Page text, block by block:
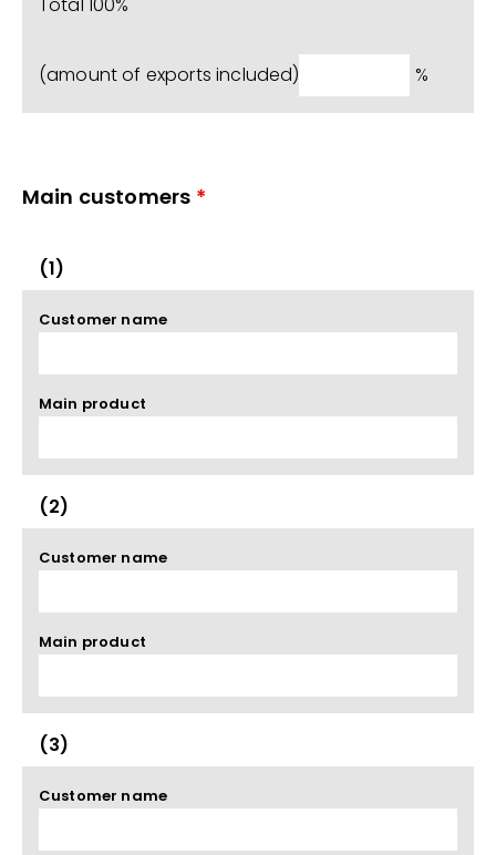
(amount of exports included) %
Main customers *
(1)
Customer name
Main product
(2)
Customer name
Main product
(3)
Customer name